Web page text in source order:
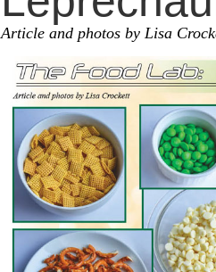
Article and photos by Lisa